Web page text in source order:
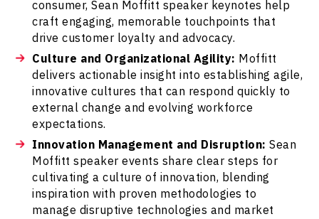
consumer, Sean Moffitt speaker keynotes help
craft engaging, memorable touchpoints that
drive customer loyalty and advocacy.
Culture and Organizational Agility: Moffitt
delivers actionable insight into establishing agile,
innovative cultures that can respond quickly to
external change and evolving workforce
expectations.
Innovation Management and Disruption: Sean
Moffitt speaker events share clear steps for
cultivating a culture of innovation, blending
inspiration with proven methodologies to
manage disruptive technologies and market